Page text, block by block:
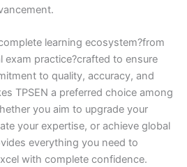
learning ecosystem?from
practice?crafted to ensure
to quality, accuracy, and
TPSEN a preferred choice among
you aim to upgrade your
your expertise, or achieve global
everything you need to
with complete confidence.